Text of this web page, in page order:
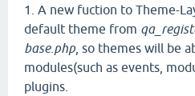
1. A new fuction to Theme-
default theme from
base.php , so themes will be
modules(such as events,
plugins.